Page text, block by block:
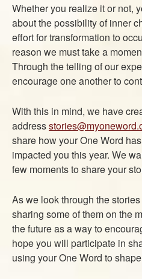
Whether you realize it or not,
about the possibility of inner
effort for transformation to
reason we must take a
Through the telling of our
encourage one another to
With this in mind, we have
address
share how your One Word
impacted you this year. We
few moments to share your
As we look through the
sharing some of them on the
the future as a way to
hope you will participate in
using your One Word to